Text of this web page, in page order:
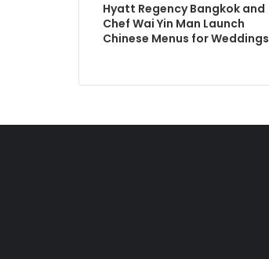
Hyatt Regency Bangkok and
Chef Wai Yin Man Launch
Chinese Menus for Weddings